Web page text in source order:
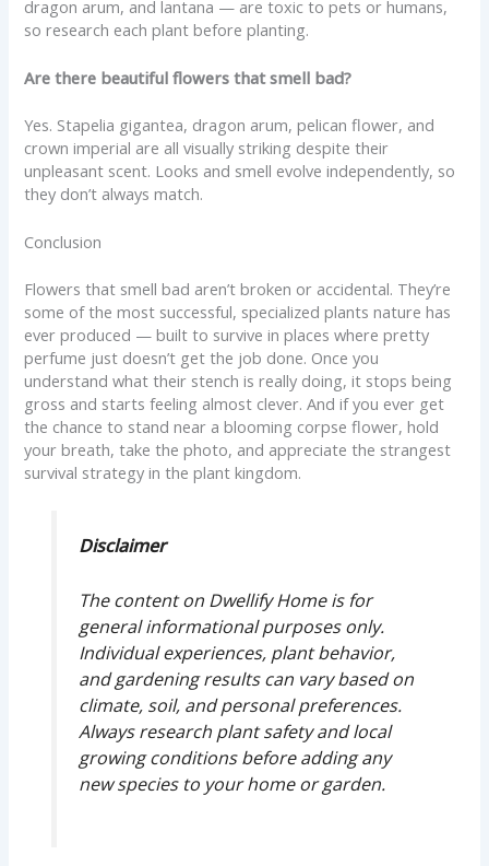
dragon arum, and lantana — are toxic to pets or humans,
so research each plant before planting.
Are there beautiful flowers that smell bad?
Yes. Stapelia gigantea, dragon arum, pelican flower, and
crown imperial are all visually striking despite their
unpleasant scent. Looks and smell evolve independently, so
they don’t always match.
Conclusion
Flowers that smell bad aren’t broken or accidental. They’re
some of the most successful, specialized plants nature has
ever produced — built to survive in places where pretty
perfume just doesn’t get the job done. Once you
understand what their stench is really doing, it stops being
gross and starts feeling almost clever. And if you ever get
the chance to stand near a blooming corpse flower, hold
your breath, take the photo, and appreciate the strangest
survival strategy in the plant kingdom.
Disclaimer
The content on Dwellify Home is for
general informational purposes only.
Individual experiences, plant behavior,
and gardening results can vary based on
climate, soil, and personal preferences.
Always research plant safety and local
growing conditions before adding any
new species to your home or garden.